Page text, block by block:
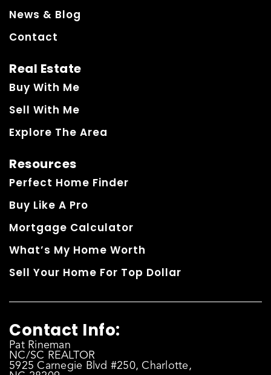
News & Blog
Contact
Real Estate
Buy With Me
Sell With Me
Explore The Area
Resources
Perfect Home Finder
Buy Like A Pro
Mortgage Calculator
What’s My Home Worth
Sell Your Home For Top Dollar
Contact Info:
Pat Rineman
NC/SC REALTOR
5925 Carnegie Blvd #250, Charlotte,